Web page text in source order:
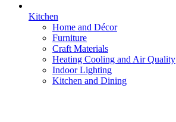
Kitchen
Home and Décor
Furniture
Craft Materials
Heating Cooling and Air Quality
Indoor Lighting
Kitchen and Dining